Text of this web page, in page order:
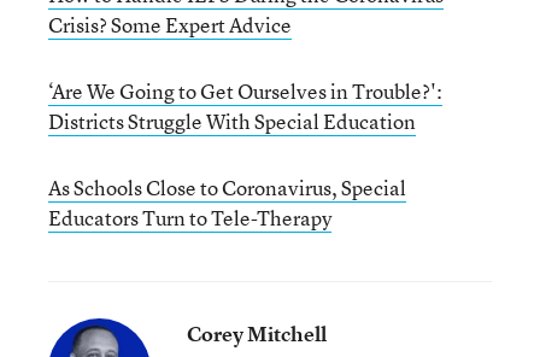
Crisis? Some Expert Advice
‘Are We Going to Get Ourselves in Trouble?':
Districts Struggle With Special Education
As Schools Close to Coronavirus, Special
Educators Turn to Tele-Therapy
Corey Mitchell